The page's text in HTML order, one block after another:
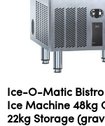
Ice-O-Matic
Ice Machine 48kg
22kg Storage